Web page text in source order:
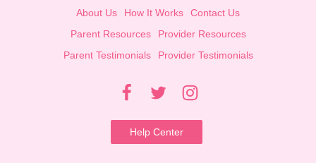
About Us How It Works
Contact Us
Parent Resources
Provider Resources
Parent Testimonials
Provider Testimonials
Help Center